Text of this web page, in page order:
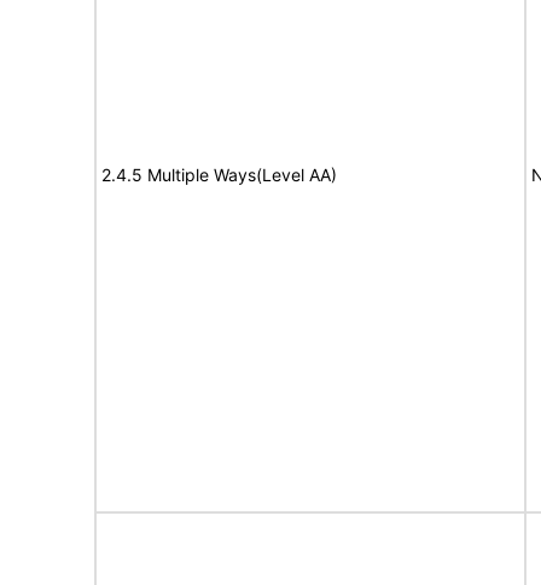
2.4.5 Multiple Ways(Level AA)